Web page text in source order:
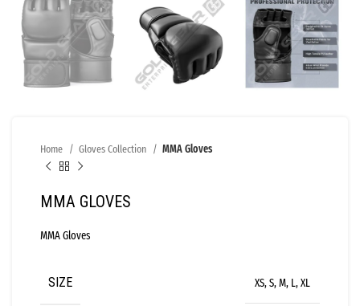
Home Gloves Collection MMA Gloves
MMA GLOVES
MMA Gloves
SIZE XS, S, M, L, XL